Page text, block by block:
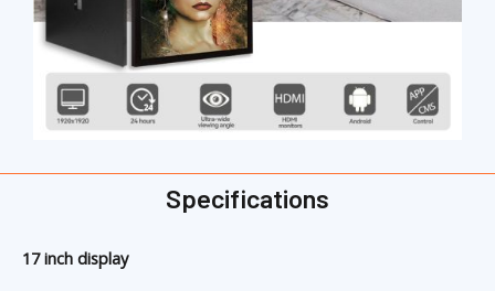
Specifications
17 inch display